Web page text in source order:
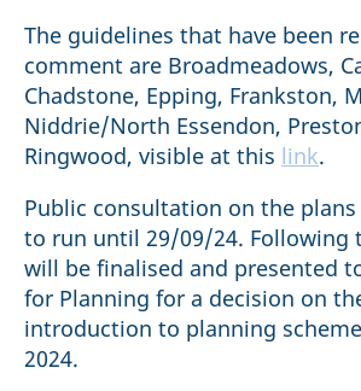
The guidelines that have been
comment are Broadmeadows,
Chadstone, Epping, Frankston,
Niddrie/North Essendon,
Ringwood, visible at this link.
Public consultation on the plans
to run until 29/09/24. Following
will be finalised and presented
for Planning for a decision on
introduction to planning
2024.